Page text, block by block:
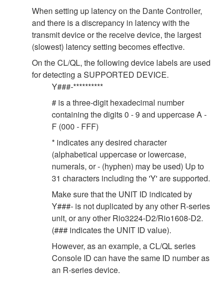
When setting up latency on the Dante Controller,
and there is a discrepancy in latency with the
transmit device or the receive device, the largest
(slowest) latency setting becomes effective.
On the CL/QL, the following device labels are used
for detecting a SUPPORTED DEVICE.
Y###-**********
# is a three-digit hexadecimal number
containing the digits 0 - 9 and uppercase A -
F (000 - FFF)
* indicates any desired character
(alphabetical uppercase or lowercase,
numerals, or - (hyphen) may be used) Up to
31 characters including the 'Y' are supported.
Make sure that the UNIT ID indicated by
Y###- is not duplicated by any other R-series
unit, or any other Rio3224-D2/Rio1608-D2.
(### indicates the UNIT ID value).
However, as an example, a CL/QL series
Console ID can have the same ID number as
an R-series device.